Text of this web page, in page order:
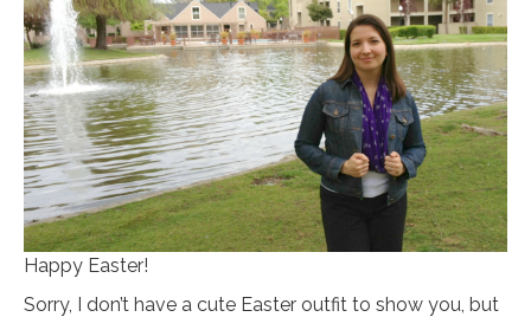
Happy Easter!
Sorry, I don’t have a cute Easter outfit to show you, but